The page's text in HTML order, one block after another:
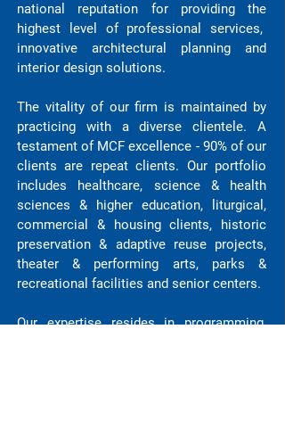
national reputation for providing the
highest level of professional services,
innovative architectural planning and
interior design solutions.
The vitality of our firm is maintained by
practicing with a diverse clientele. A
testament of MCF excellence - 90% of our
clients are repeat clients. Our portfolio
includes healthcare, science & health
sciences & higher education, liturgical,
commercial & housing clients, historic
preservation & adaptive reuse projects,
theater & performing arts, parks &
recreational facilities and senior centers.
Our expertise resides in programming,